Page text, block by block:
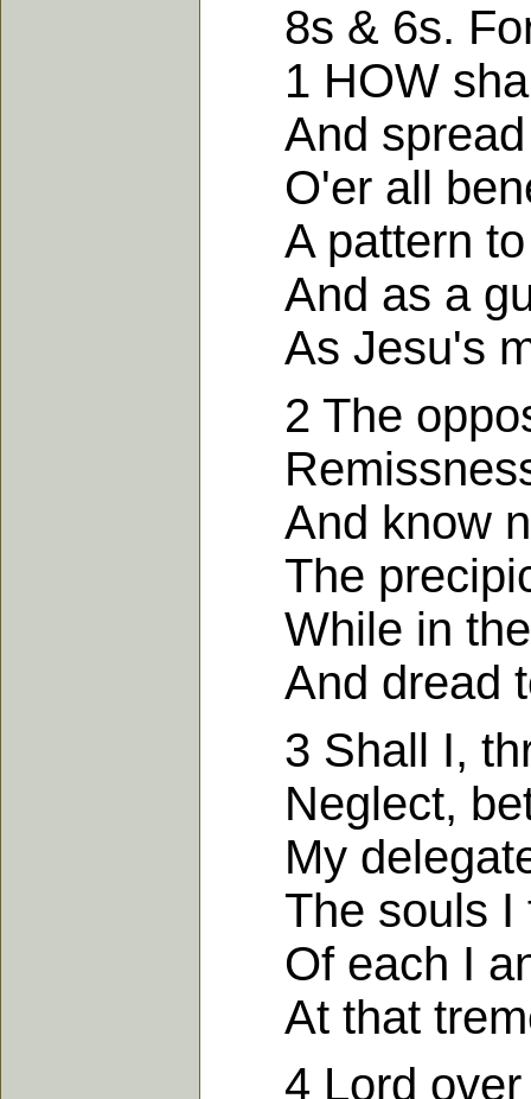
8s & 6s. For
1 HOW shall
And spread
O'er all
A pattern to
And as a
As Jesu's
2 The
Remissness
And know
The
While in the
And dread
3 Shall I,
Neglect,
My
The souls I
Of each I an
At that
4 Lord over